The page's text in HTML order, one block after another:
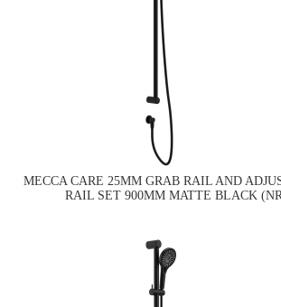
MECCA CARE 25MM GRAB RAIL AND
RAIL SET 900MM MATTE BLACK